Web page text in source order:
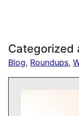
Categorized
Blog, Roundups,